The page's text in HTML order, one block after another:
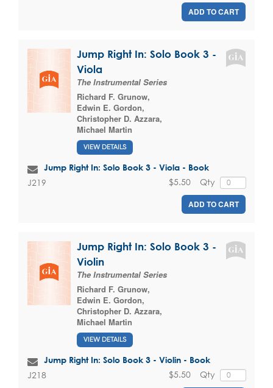
ADD TO CART
Jump Right In: Solo Book 3 -
Viola
The Instrumental Series
Richard F. Grunow,
Edwin E. Gordon,
Christopher D. Azzara,
Michael Martin
VIEW DETAILS
Jump Right In: Solo Book 3 - Viola - Book
J219 Qty
$5.50
ADD TO CART
Jump Right In: Solo Book 3 -
Violin
The Instrumental Series
Richard F. Grunow,
Edwin E. Gordon,
Christopher D. Azzara,
Michael Martin
VIEW DETAILS
Jump Right In: Solo Book 3 - Violin - Book
J218 Qty
$5.50